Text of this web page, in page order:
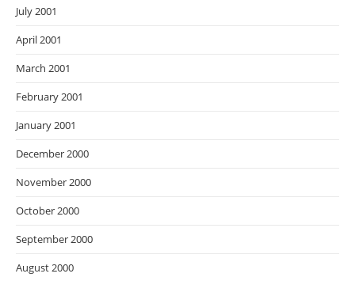
July 2001
April 2001
March 2001
February 2001
January 2001
December 2000
November 2000
October 2000
September 2000
August 2000